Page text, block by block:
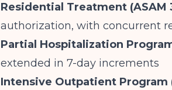
Residential Treatment (ASAM
authorization, with concurrent
Partial Hospitalization
extended in 7-day increments
Intensive Outpatient Program